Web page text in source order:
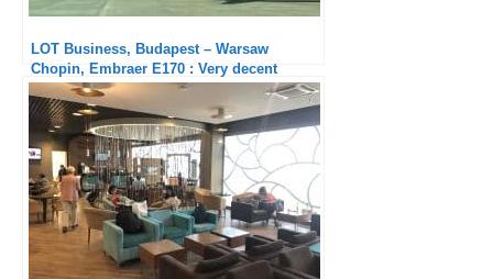
LOT Business, Budapest – Warsaw
Chopin, Embraer E170 : Very decent